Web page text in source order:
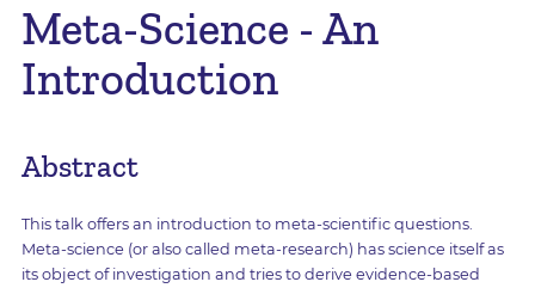
Meta-Science - An
Introduction
Abstract
This talk offers an introduction to meta-scientific questions.
Meta-science (or also called meta-research) has science itself as
its object of investigation and tries to derive evidence-based